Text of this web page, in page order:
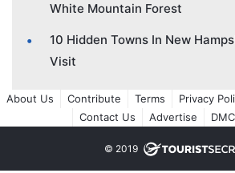
White Mountain Forest
10 Hidden Towns In New
Visit
About Us Contribute Terms Privacy
Contact Us
Advertise
© 2019